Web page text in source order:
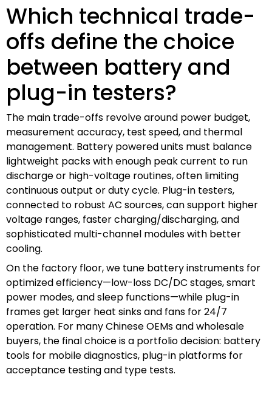
Which technical trade-
offs define the choice
between battery and
plug-in testers?
The main trade-offs revolve around power budget,
measurement accuracy, test speed, and thermal
management. Battery powered units must balance
lightweight packs with enough peak current to run
discharge or high-voltage routines, often limiting
continuous output or duty cycle. Plug-in testers,
connected to robust AC sources, can support higher
voltage ranges, faster charging/discharging, and
sophisticated multi-channel modules with better
cooling.
On the factory floor, we tune battery instruments for
optimized efficiency—low-loss DC/DC stages, smart
power modes, and sleep functions—while plug-in
frames get larger heat sinks and fans for 24/7
operation. For many Chinese OEMs and wholesale
buyers, the final choice is a portfolio decision: battery
tools for mobile diagnostics, plug-in platforms for
acceptance testing and type tests.